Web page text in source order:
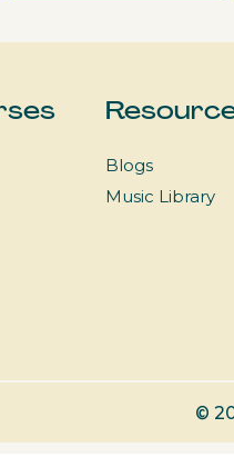
Blogs
Music Library
©